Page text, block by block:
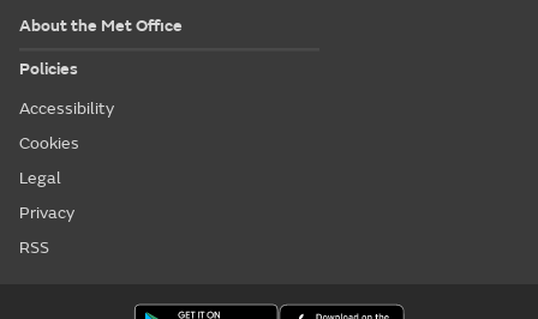
About the Met Office
Policies
Accessibility
Cookies
Legal
Privacy
RSS